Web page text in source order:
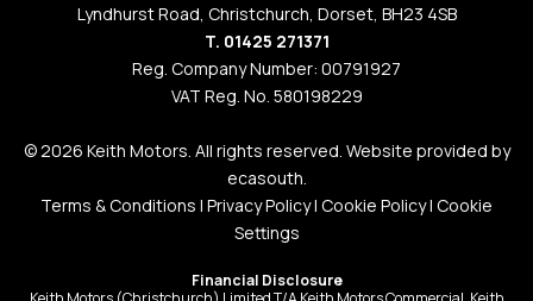
Lyndhurst Road, Christchurch, Dorset, BH23 4SB
T. 01425 271371
Reg. Company Number: 00791927
VAT Reg. No. 580198229
© 2026 Keith Motors. All rights reserved. Website provided by
ecasouth.
Terms & Conditions | Privacy Policy| Cookie Policy| Cookie
Settings
Financial Disclosure